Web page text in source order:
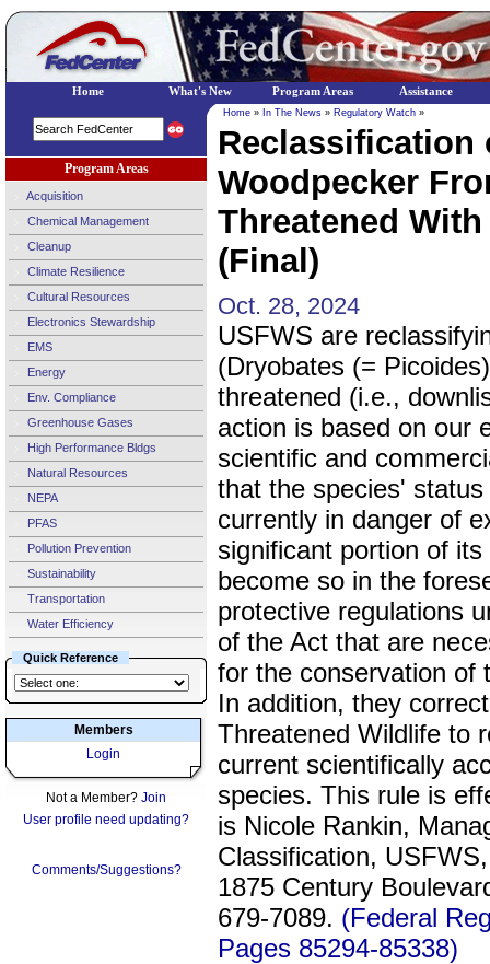
Program Areas
Acquisition
Chemical Management
Cleanup
Climate Resilience
Cultural Resources
Electronics Stewardship
EMS
Energy
Env. Compliance
Greenhouse Gases
High Performance Bldgs
Natural Resources
NEPA
PFAS
Pollution Prevention
Sustainability
Transportation
Water Efficiency
Quick Reference
Members
Login
Not a Member? Join
User profile need updating?
Comments/Suggestions?
Home » In The News » Regulatory Watch »
Reclassification
Woodpecker
Threatened
(Final)
Oct. 28, 2024
USFWS are
(Dryobates (=
threatened (i.e.,
action is based on our
scientific and
that the species'
currently in danger of
significant portion of
become so in the
protective regulations
of the Act that are
for the conservation of
In addition, they
Threatened Wildlife to
current scientifically
species. This rule is
is Nicole Rankin,
Classification,
1875 Century
679-7089. (Federal
Pages 85294-85338)
Home What's New Program Areas Assistance